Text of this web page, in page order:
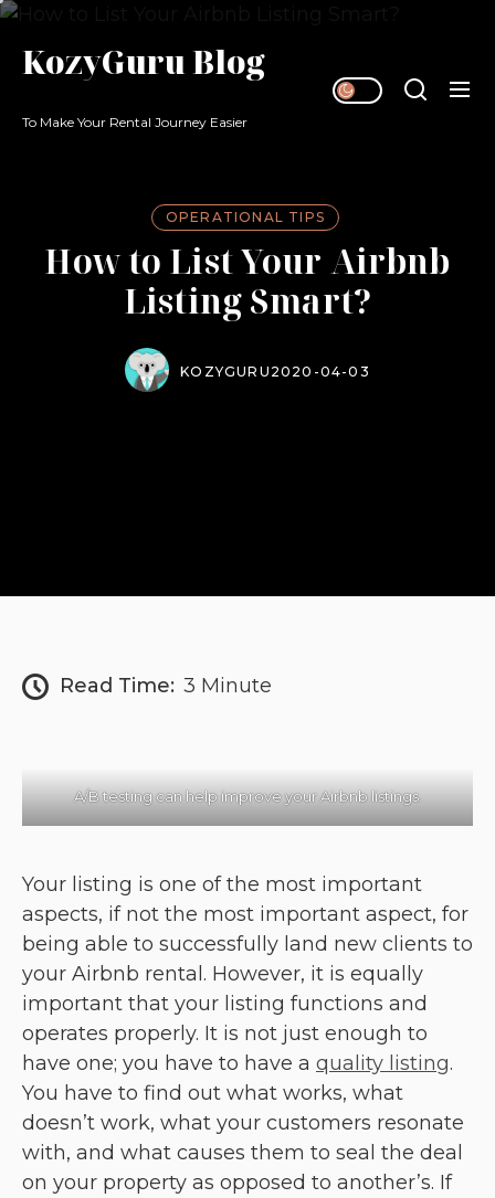
Skip
the
OPERATIONAL TIPS
How to List Your Airbnb
Listing Smart?​
KOZYGURU 2020-04-03
KozyGuru Blog
To Make Your Rental Journey Easier
Read Time: 3 Minute
A/B testing can help improve your Airbnb listings.
Your listing is one of the most important
aspects, if not the most important aspect, for
being able to successfully land new clients to
your Airbnb rental. However, it is equally
important that your listing functions and
operates properly. It is not just enough to
have one; you have to have a quality listing.
You have to find out what works, what
doesn’t work, what your customers resonate
with, and what causes them to seal the deal
on your property as opposed to another’s. If